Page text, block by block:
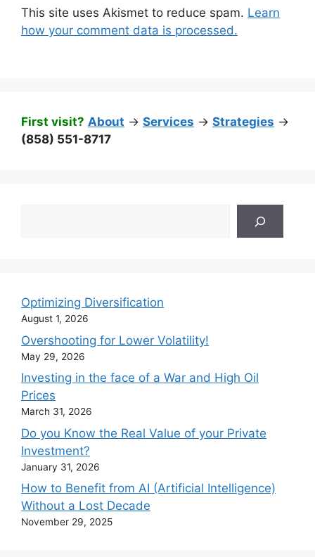
This site uses Akismet to reduce spam. Learn
how your comment data is processed.
First visit? About -> Services -> Strategies ->
(858) 551-8717
Optimizing Diversification
August 1, 2026
Overshooting for Lower Volatility!
May 29, 2026
Investing in the face of a War and High Oil
Prices
March 31, 2026
Do you Know the Real Value of your Private
Investment?
January 31, 2026
How to Benefit from AI (Artificial Intelligence)
Without a Lost Decade
November 29, 2025